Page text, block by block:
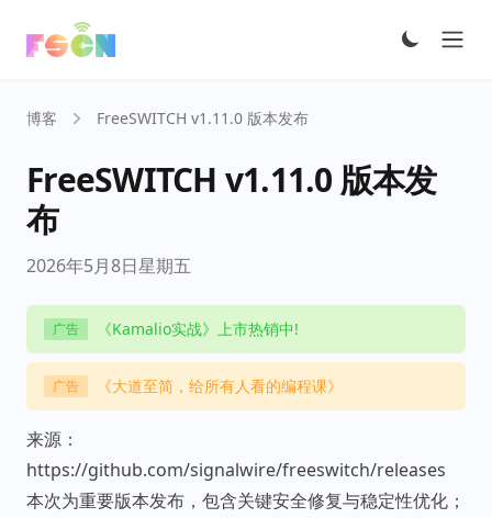
博客 FreeSWITCH v1.11.0 版本发布
FreeSWITCH v1.11.0 版本发
布
2026年5月8日星期五
广告 《Kamalio实战》上市热销中!
广告 《大道至简，给所有人看的编程课》
来源：
https://github.com/signalwire/freeswitch/releases
本次为重要版本发布，包含关键安全修复与稳定性优化；